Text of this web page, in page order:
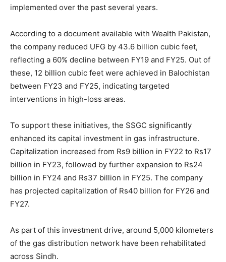
implemented over the past several years.
According to a document available with Wealth Pakistan,
the company reduced UFG by 43.6 billion cubic feet,
reflecting a 60% decline between FY19 and FY25. Out of
these, 12 billion cubic feet were achieved in Balochistan
between FY23 and FY25, indicating targeted
interventions in high-loss areas.
To support these initiatives, the SSGC significantly
enhanced its capital investment in gas infrastructure.
Capitalization increased from Rs9 billion in FY22 to Rs17
billion in FY23, followed by further expansion to Rs24
billion in FY24 and Rs37 billion in FY25. The company
has projected capitalization of Rs40 billion for FY26 and
FY27.
As part of this investment drive, around 5,000 kilometers
of the gas distribution network have been rehabilitated
across Sindh.